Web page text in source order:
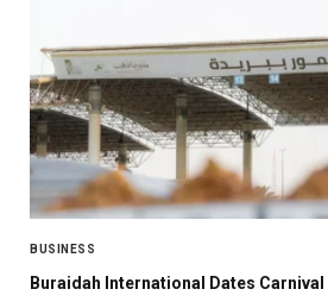
BUSINESS
Buraidah International Dates